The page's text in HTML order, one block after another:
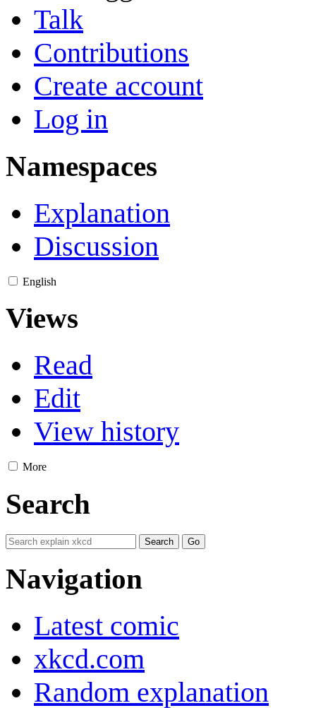
Talk
Contributions
Create account
Log in
Namespaces
Explanation
Discussion
English
Views
Read
Edit
View history
More
Search
Navigation
Latest comic
xkcd.com
Random explanation